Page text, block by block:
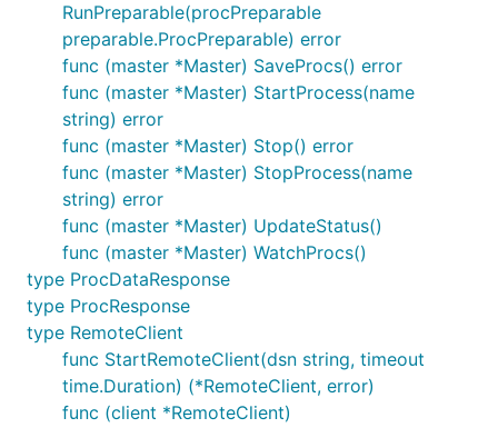
RunPreparable(procPreparable
preparable.ProcPreparable) error
func (master *Master) SaveProcs() error
func (master *Master) StartProcess(name
string) error
func (master *Master) Stop() error
func (master *Master) StopProcess(name
string) error
func (master *Master) UpdateStatus()
func (master *Master) WatchProcs()
type ProcDataResponse
type ProcResponse
type RemoteClient
func StartRemoteClient(dsn string, timeout
time.Duration) (*RemoteClient, error)
func (client *RemoteClient)